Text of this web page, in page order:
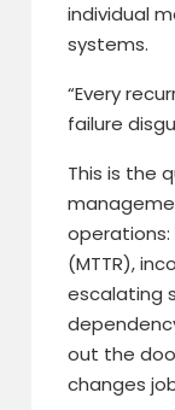
individual
systems.
“Every
failure
This is the
(MTTR),
escalating
out the
changes